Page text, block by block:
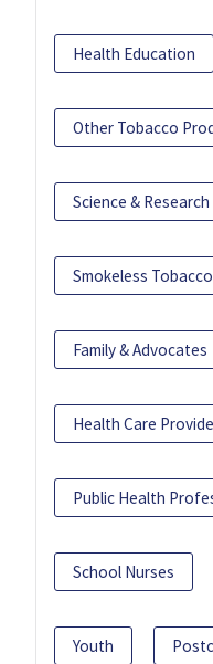
Health Education
Other Tobacco
Science & Research
Smokeless Tobacco
Family & Advocates
Health Care
Public Health
School Nurses
Youth